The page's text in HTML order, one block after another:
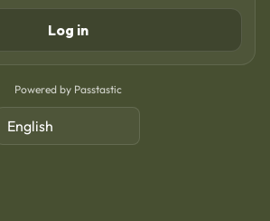
Log in
Powered by Passtastic